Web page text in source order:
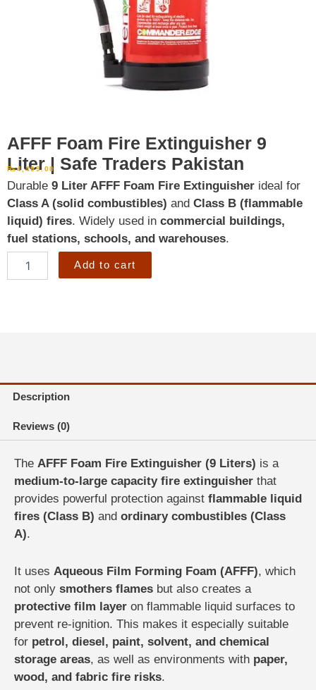
AFFF Foam Fire Extinguisher 9
Liter | Safe Traders Pakistan
₨4,499.00
Durable 9 Liter AFFF Foam Fire Extinguisher ideal for
Class A (solid combustibles) and Class B (flammable
liquid) fires. Widely used in commercial buildings,
fuel stations, schools, and warehouses.
Foam
Pakistan
quantity
Add to cart
Description
Reviews (0)
The AFFF Foam Fire Extinguisher (9 Liters) is a
medium-to-large capacity fire extinguisher that
provides powerful protection against flammable liquid
fires (Class B) and ordinary combustibles (Class
A).
It uses Aqueous Film Forming Foam (AFFF), which
not only smothers flames but also creates a
protective film layer on flammable liquid surfaces to
prevent re-ignition. This makes it especially suitable
for petrol, diesel, paint, solvent, and chemical
storage areas, as well as environments with paper,
wood, and fabric fire risks.